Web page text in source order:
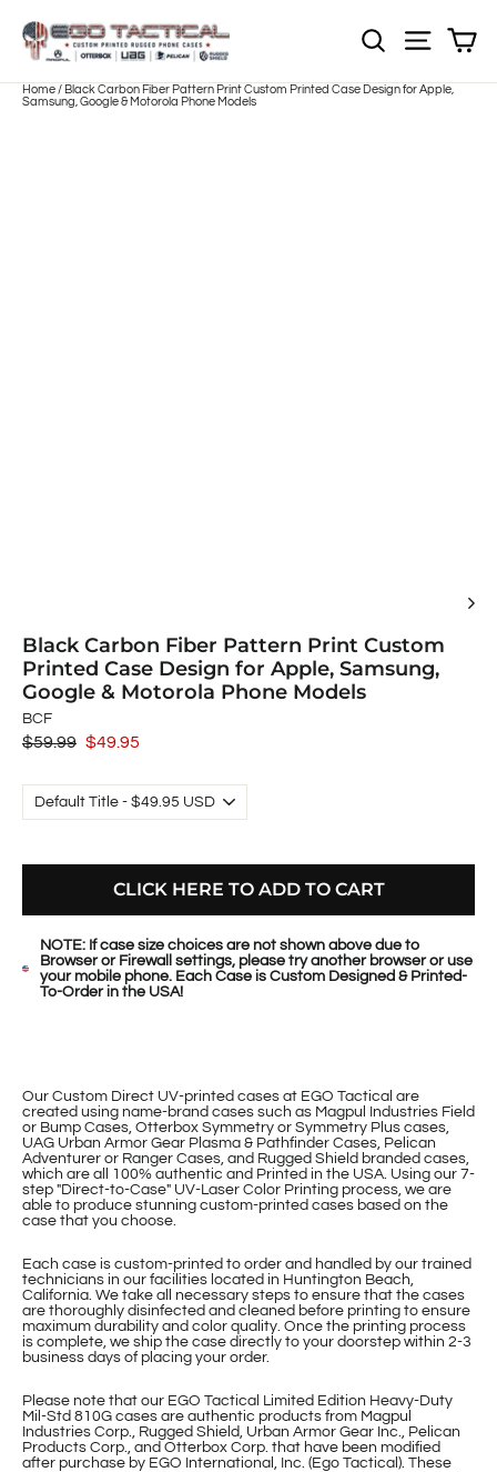
content
NOTE:Site
Home / Black Carbon Fiber Pattern Print Custom Printed Case Design for Apple,
Samsung, Google & Motorola Phone Models
Black Carbon Fiber Pattern Print Custom
Printed Case Design for Apple, Samsung,
Google & Motorola Phone Models
BCF
Regular
$59.99 Sale
$49.95
CLICK HERE TO ADD TO CART
NOTE: If case size choices are not shown above due to
Browser or Firewall settings, please try another browser or use
your mobile phone. Each Case is Custom Designed & Printed-
To-Order in the USA!
Our Custom Direct UV-printed cases at EGO Tactical are
created using name-brand cases such as Magpul Industries Field
or Bump Cases, Otterbox Symmetry or Symmetry Plus cases,
UAG Urban Armor Gear Plasma & Pathfinder Cases, Pelican
Adventurer or Ranger Cases, and Rugged Shield branded cases,
which are all 100% authentic and Printed in the USA. Using our 7-
step "Direct-to-Case" UV-Laser Color Printing process, we are
able to produce stunning custom-printed cases based on the
case that you choose.
Each case is custom-printed to order and handled by our trained
technicians in our facilities located in Huntington Beach,
California. We take all necessary steps to ensure that the cases
are thoroughly disinfected and cleaned before printing to ensure
maximum durability and color quality. Once the printing process
is complete, we ship the case directly to your doorstep within 2-3
business days of placing your order.
Please note that our EGO Tactical Limited Edition Heavy-Duty
Mil-Std 810G cases are authentic products from Magpul
Industries Corp., Rugged Shield, Urban Armor Gear Inc., Pelican
Products Corp., and Otterbox Corp. that have been modified
after purchase by EGO International, Inc. (Ego Tactical). These